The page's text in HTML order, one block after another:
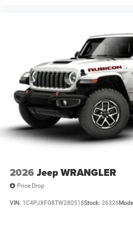
2026 Jeep WRANGLER
Price Drop
VIN: 1C4PJXFG8TW280518Stock: 26326